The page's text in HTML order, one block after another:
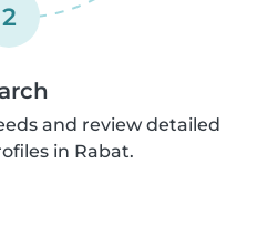
2
and review detailed
in Rabat.